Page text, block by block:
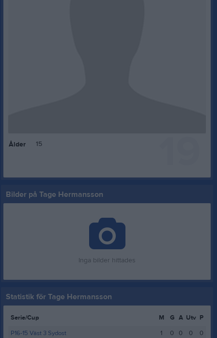
Ålder 15
Bilder på Tage Hermansson
Inga bilder hittades
Statistik för Tage Hermansson
Serie/Cup M G A Utv P
P16-15 Väst 3 Sydost
1 0 0 0
0